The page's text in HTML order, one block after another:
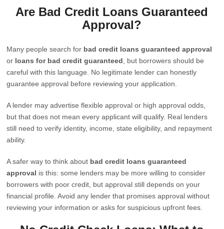
Are Bad Credit Loans Guaranteed
Approval?
Many people search for bad credit loans guaranteed approval
or loans for bad credit guaranteed , but borrowers should be
careful with this language. No legitimate lender can honestly
guarantee approval before reviewing your application.
A lender may advertise flexible approval or high approval odds,
but that does not mean every applicant will qualify. Real lenders
still need to verify identity, income, state eligibility, and repayment
ability.
A safer way to think about bad credit loans guaranteed
approval is this: some lenders may be more willing to consider
borrowers with poor credit, but approval still depends on your
financial profile. Avoid any lender that promises approval without
reviewing your information or asks for suspicious upfront fees.